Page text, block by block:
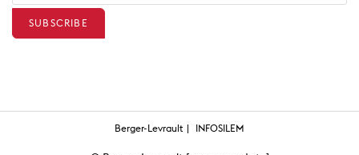
Berger-Levrault INFOSILEM